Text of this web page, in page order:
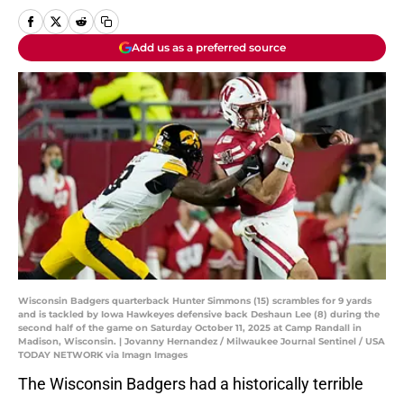
Add us as a preferred source
Wisconsin Badgers quarterback Hunter Simmons (15) scrambles for 9 yards
and is tackled by Iowa Hawkeyes defensive back Deshaun Lee (8) during the
second half of the game on Saturday October 11, 2025 at Camp Randall in
Madison, Wisconsin. | Jovanny Hernandez / Milwaukee Journal Sentinel / USA
TODAY NETWORK via Imagn Images
The Wisconsin Badgers had a historically terrible